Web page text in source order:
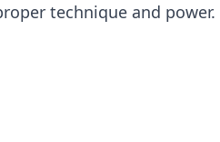
technique and